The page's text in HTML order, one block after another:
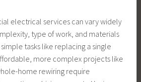
electrical services can vary widely
type of work, and materials
tasks like replacing a single
more complex projects like
home rewiring require